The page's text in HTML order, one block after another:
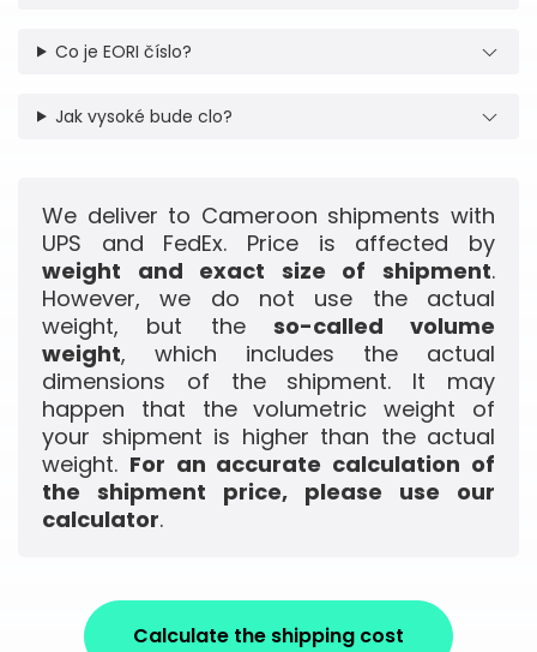
Co je EORI číslo?
Jak vysoké bude clo?
We deliver to Cameroon shipments with
UPS and FedEx. Price is affected by
weight and exact size of shipment.
However, we do not use the actual
weight, but the so-called volume
weight, which includes the actual
dimensions of the shipment. It may
happen that the volumetric weight of
your shipment is higher than the actual
weight. For an accurate calculation of
the shipment price, please use our
calculator.
Calculate the shipping cost